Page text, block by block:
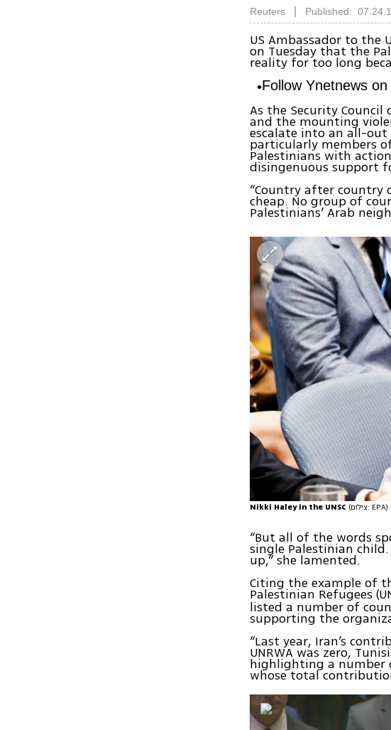
Reuters Published:
US Ambassador to the
on Tuesday that the
reality for too long
Follow Ynetnews
As the Security
and the mounting
escalate into an all-
particularly members
Palestinians with
disingenuous support
“Country after country
cheap. No group of
Palestinians’ Arab
Nikki Haley in the UNSC (צילום: EPA)
“But all of the words
single Palestinian
up,” she lamented.
Citing the example of
Palestinian Refugees
listed a number of
supporting the
“Last year, Iran’s
UNRWA was zero,
highlighting a number
whose total